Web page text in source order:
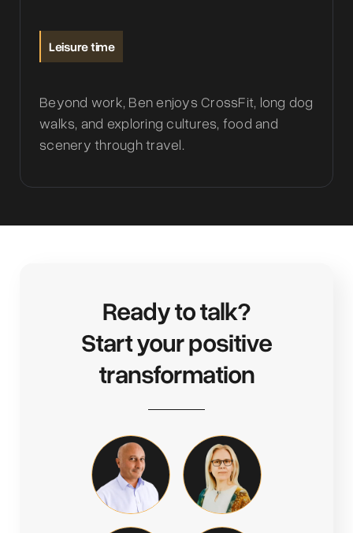
Leisure time
Beyond work, Ben enjoys CrossFit, long dog
walks, and exploring cultures, food and
scenery through travel.
Ready to talk?
Start your positive
transformation